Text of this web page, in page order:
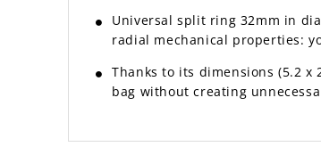
Universal split ring 32mm in
radial mechanical properties:
Thanks to its dimensions (5.2
bag without creating